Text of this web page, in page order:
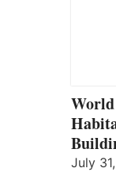
July